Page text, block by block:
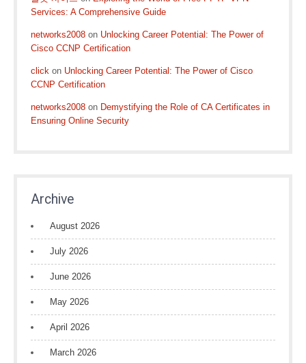
Services: A Comprehensive Guide
networks2008 on Unlocking Career Potential: The Power of
Cisco CCNP Certification
click on Unlocking Career Potential: The Power of Cisco
CCNP Certification
networks2008 on Demystifying the Role of CA Certificates in
Ensuring Online Security
Archive
August 2026
July 2026
June 2026
May 2026
April 2026
March 2026